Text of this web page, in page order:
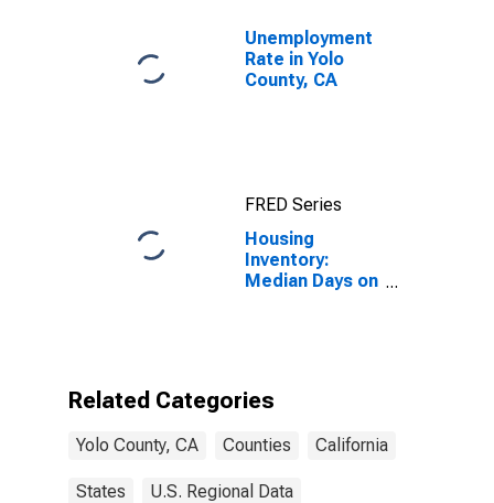
Unemployment
Rate in Yolo
County, CA
FRED Series
Housing
Inventory:
Median Days on
Related Categories
Yolo County, CA Counties California
States U.S. Regional Data